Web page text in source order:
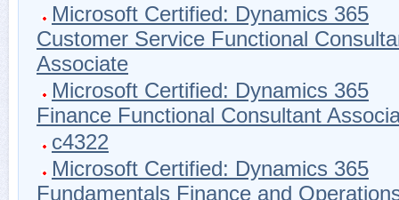
Microsoft Certified: Dynamics 365
Customer Service Functional
Associate
Microsoft Certified: Dynamics 365
Finance Functional Consultant
c4322
Microsoft Certified: Dynamics 365
Fundamentals Finance and